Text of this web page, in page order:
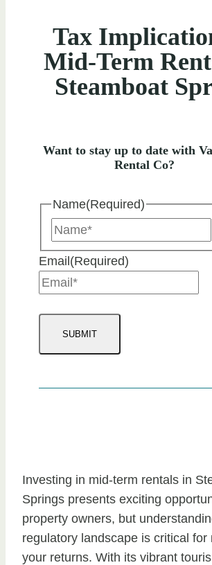
Tax
Mid-Term
Steamboat
Want to stay up to date with
Rental Co?
Name(Required)
Email(Required)
SUBMIT
Investing in mid-term rentals in
Springs presents exciting
property owners, but
regulatory landscape is critical for
your returns. With its vibrant